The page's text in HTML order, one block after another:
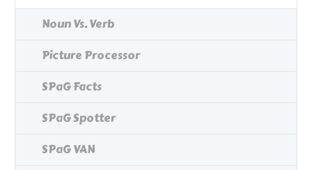
Noun Vs. Verb
Picture Processor
SPaG Facts
SPaG Spotter
SPaG VAN